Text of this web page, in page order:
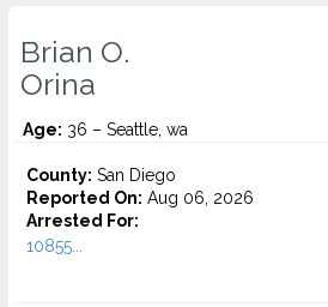
Brian O.
Orina
Age: 36 – Seattle, wa
County: San Diego
Reported On: Aug 06, 2026
Arrested For:
10855...